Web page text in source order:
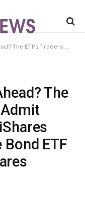
Aggregate Bond ETF (ARCA:AGG), ProShares UltraShort S&P500 (ARCA:SDS)
The
Admit
Bond ETF